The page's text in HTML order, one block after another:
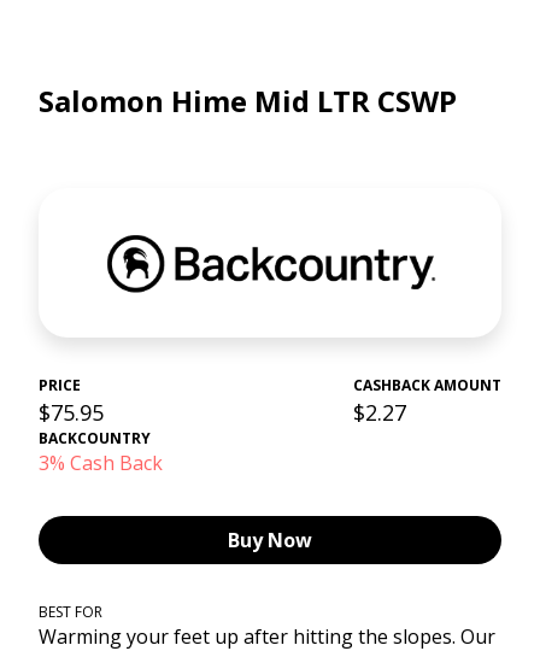
Salomon Hime Mid LTR CSWP
PRICE
$75.95
CASHBACK AMOUNT
$2.27
BACKCOUNTRY
3% Cash Back
Buy Now
BEST FOR
Warming your feet up after hitting the slopes. Our